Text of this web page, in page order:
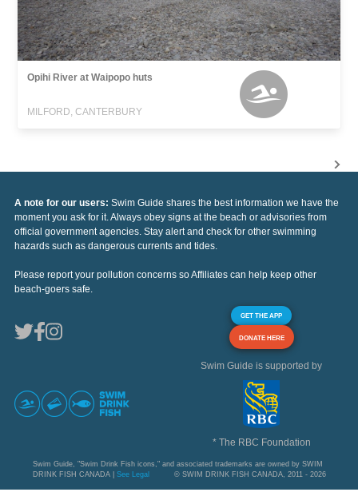
Opihi River at Waipopo huts
MILFORD, CANTERBURY
A note for our users: Swim Guide shares the best information we have the
moment you ask for it. Always obey signs at the beach or advisories from
official government agencies. Stay alert and check for other swimming
hazards such as dangerous currents and tides.
Please report your pollution concerns so Affiliates can help keep other
beach-goers safe.
GET THE APP
DONATE HERE
Swim Guide is supported by
* The RBC Foundation
Swim Guide, "Swim Drink Fish icons," and associated trademarks are owned by SWIM
DRINK FISH CANADA | See Legal © SWIM DRINK FISH CANADA, 2011 - 2026